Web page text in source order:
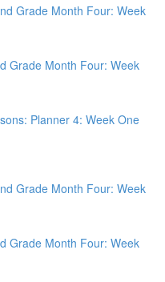
Grade Month Four: Week
Grade Month Four: Week
Planner 4: Week One
Grade Month Four: Week
Grade Month Four: Week